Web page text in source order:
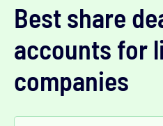
Best share
accounts for
companies